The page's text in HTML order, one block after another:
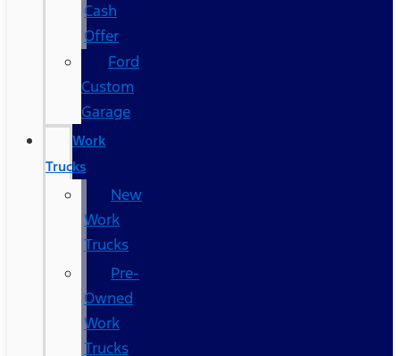
Cash
Offer
Ford
Custom
Garage
Work
Trucks
New
Work
Trucks
Pre-
Owned
Work
Trucks